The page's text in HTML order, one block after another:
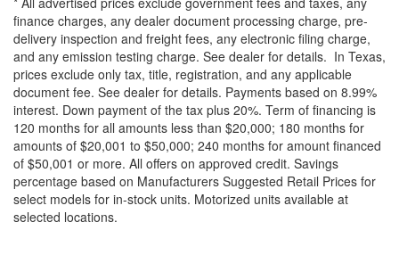
finance charges, any dealer document processing charge, pre-
delivery inspection and freight fees, any electronic filing charge,
and any emission testing charge. See dealer for details. In Texas,
prices exclude only tax, title, registration, and any applicable
document fee. See dealer for details. Payments based on 8.99%
interest. Down payment of the tax plus 20%. Term of financing is
120 months for all amounts less than $20,000; 180 months for
amounts of $20,001 to $50,000; 240 months for amount financed
of $50,001 or more. All offers on approved credit. Savings
percentage based on Manufacturers Suggested Retail Prices for
select models for in-stock units. Motorized units available at
selected locations.